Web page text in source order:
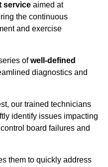
service aimed at
the continuous
and exercise
ofwell-defined
diagnostics and
our trained technicians
identify issues impacting
board failures and
them to quickly address